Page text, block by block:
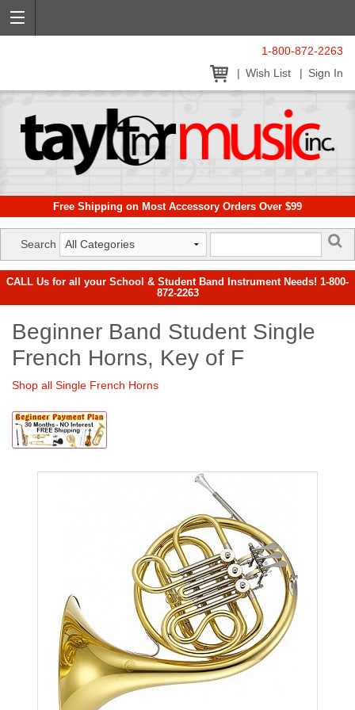
1-800-872-2263
Wish List
Sign In
Free Shipping on Most Accessory Orders Over $99
Search
CALL Us for all your School & Student Band Instrument Needs! 1-800-
872-2263
Beginner Band Student Single
French Horns, Key of F
Shop all Single French Horns